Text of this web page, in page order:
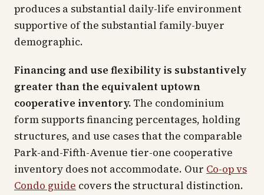
produces a substantial daily-life environment
supportive of the substantial family-buyer
demographic.
Financing and use flexibility is substantively
greater than the equivalent uptown
cooperative inventory. The condominium
form supports financing percentages, holding
structures, and use cases that the comparable
Park-and-Fifth-Avenue tier-one cooperative
inventory does not accommodate. Our Co-op vs
Condo guide covers the structural distinction.